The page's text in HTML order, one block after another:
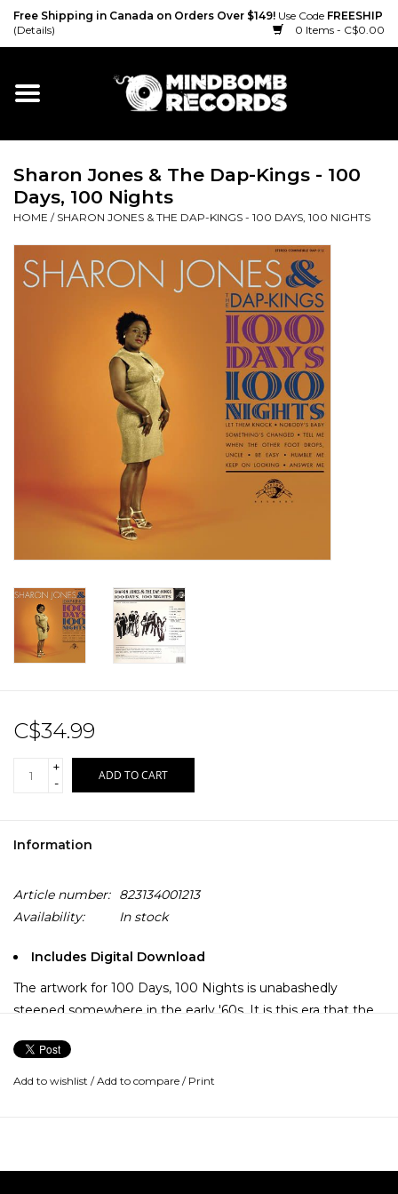
Free Shipping in Canada on Orders Over $149! Use Code FREESHIP
(Details)
0 Items - C$0.00
Home
Vinyl
Cassette
Record Store Day 2026!
Sharon Jones & The Dap-Kings - 100
Days, 100 Nights
HOME / SHARON JONES & THE DAP-KINGS - 100 DAYS, 100 NIGHTS
C$34.99
+
-
ADD TO CART
Information
Article number:
823134001213
Availability:
In stock
Includes Digital Download
The artwork for 100 Days, 100 Nights is unabashedly
steeped somewhere in the early '60s. It is this era that the
Sharon Jones & the Dap Kings set the gold standard for the
so-called "retro-soul" movement that reached its peak in
Add to wishlist /Add to compare / Print